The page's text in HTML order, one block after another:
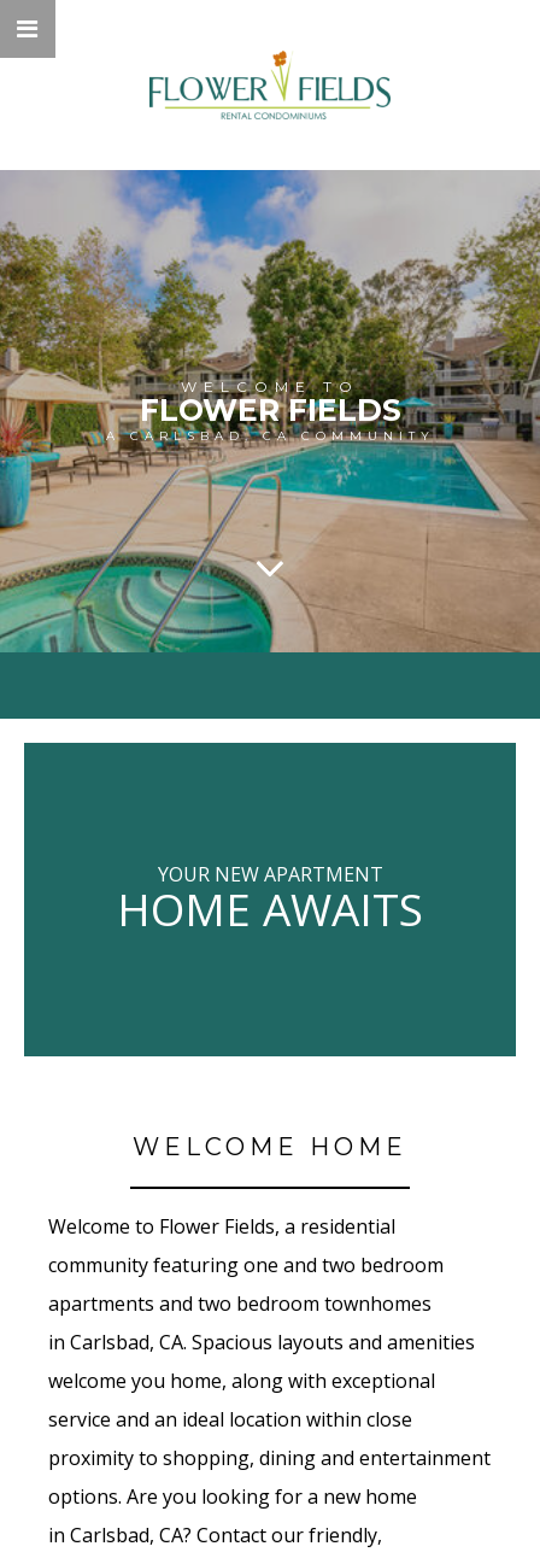
WELCOME TO
FLOWER FIELDS
A CARLSBAD, CA COMMUNITY
YOUR NEW APARTMENT
HOME AWAITS
WELCOME HOME
Welcome to Flower Fields, a residential
community featuring one and two bedroom
apartments and two bedroom townhomes
in Carlsbad, CA. Spacious layouts and amenities
welcome you home, along with exceptional
service and an ideal location within close
proximity to shopping, dining and entertainment
options. Are you looking for a new home
in Carlsbad, CA? Contact our friendly,